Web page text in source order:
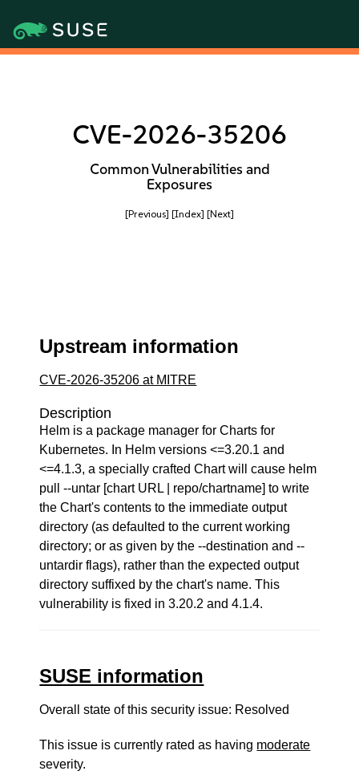
CVE-2026-35206
Common Vulnerabilities and
Exposures
[Previous] [Index] [Next]
Upstream information
CVE-2026-35206 at MITRE
Description
Helm is a package manager for Charts for
Kubernetes. In Helm versions <=3.20.1 and
<=4.1.3, a specially crafted Chart will cause helm
pull --untar [chart URL | repo/chartname] to write
the Chart's contents to the immediate output
directory (as defaulted to the current working
directory; or as given by the --destination and --
untardir flags), rather than the expected output
directory suffixed by the chart's name. This
vulnerability is fixed in 3.20.2 and 4.1.4.
SUSE information
Overall state of this security issue: Resolved
This issue is currently rated as having moderate
severity.